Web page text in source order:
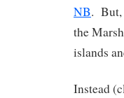
NB. But,
the
islands
Instead